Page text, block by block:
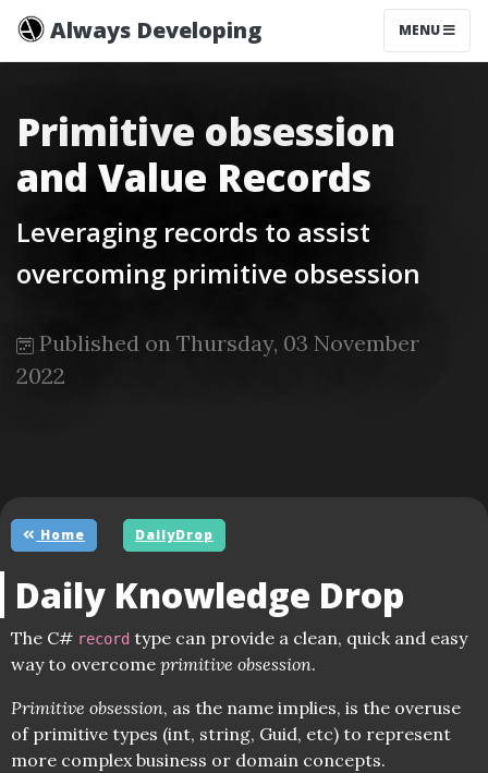
Always Developing MENU
Primitive obsession
and Value Records
Leveraging records to assist
overcoming primitive obsession
Published on Thursday, 03 November
2022
Home DailyDrop
Daily Knowledge Drop
The C# record type can provide a clean, quick and easy
way to overcome primitive obsession.
Primitive obsession, as the name implies, is the overuse
of primitive types (int, string, Guid, etc) to represent
more complex business or domain concepts.